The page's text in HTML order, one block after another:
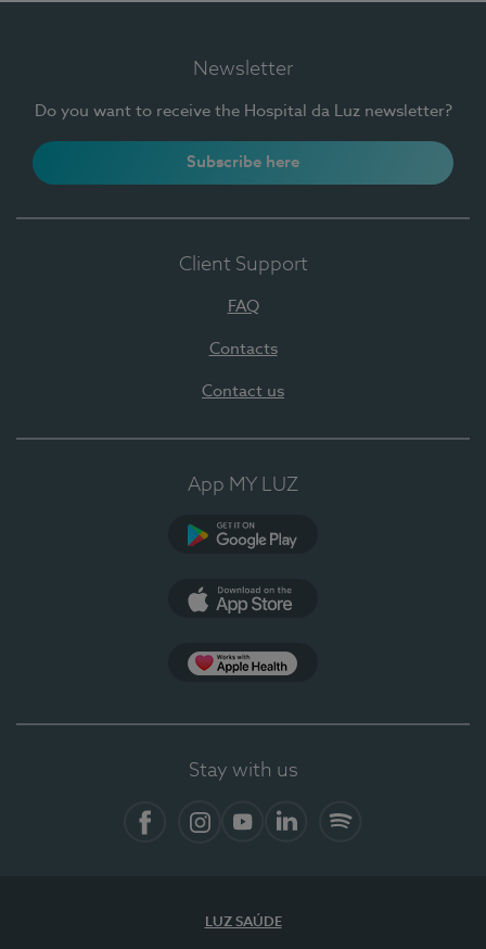
Newsletter
Do you want to receive the Hospital da Luz newsletter?
Subscribe here
Client Support
FAQ
Contacts
Contact us
App MY LUZ
Stay with us
LUZ SAÚDE